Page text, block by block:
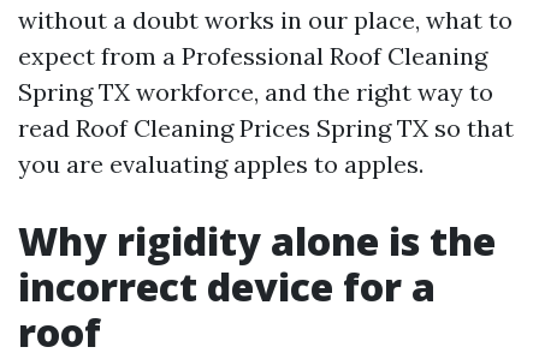
without a doubt works in our place, what to
expect from a Professional Roof Cleaning
Spring TX workforce, and the right way to
read Roof Cleaning Prices Spring TX so that
you are evaluating apples to apples.
Why rigidity alone is the
incorrect device for a
roof